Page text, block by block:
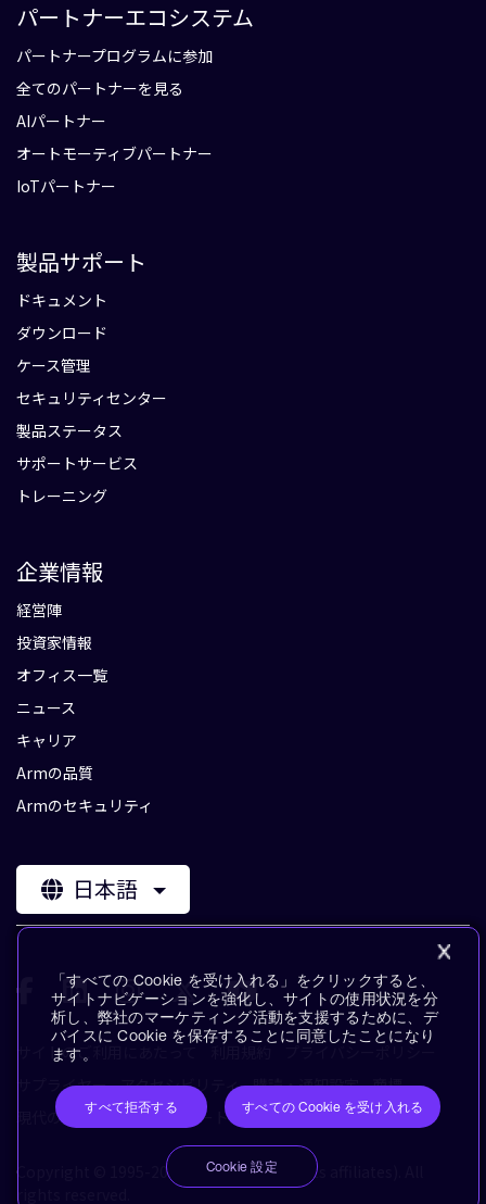
パートナーエコシステム
パートナープログラムに参加
全てのパートナーを見る
AIパートナー
オートモーティブパートナー
IoTパートナー
製品サポート
ドキュメント
ダウンロード
ケース管理
セキュリティセンター
製品ステータス
サポートサービス
トレーニング
企業情報
経営陣
投資家情報
オフィス一覧
ニュース
キャリア
Armの品質
Armのセキュリティ
日本語
サイトのご利用にあたって
サプライヤー アクセシビリティ 購読・通知設定 商標
現代の奴隷制に対するステートメント
用語集
Copyright © 1995-2026 Arm Limited (or its affiliates). All
rights reserved.
「すべての Cookie を受け入れる」をクリックすると、
サイトナビゲーションを強化し、サイトの使用状況を分
析し、弊社のマーケティング活動を支援するために、デ
バイスに Cookie を保存することに同意したことになり
ます。
すべて拒否する すべての Cookie を受け入れる
Cookie 設定